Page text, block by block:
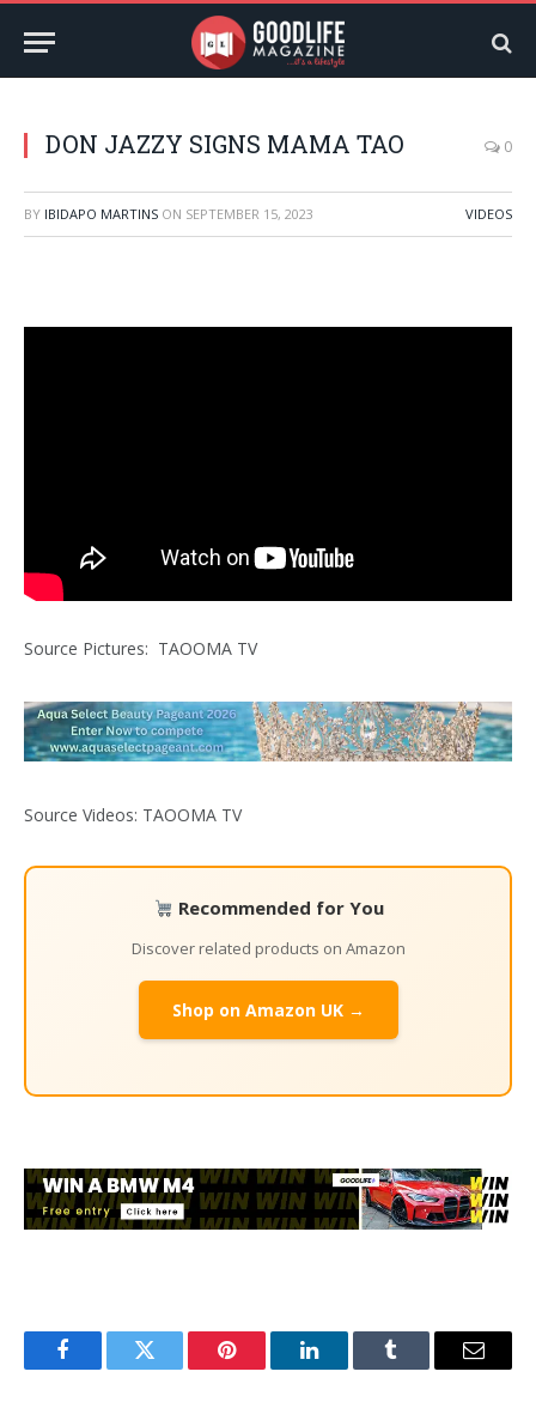
DON JAZZY SIGNS MAMA TAO 0
BY IBIDAPO MARTINS ON SEPTEMBER 15, 2023 VIDEOS
Source Pictures: TAOOMA TV
Source Videos: TAOOMA TV
Recommended for You
Discover related products on Amazon
Shop on Amazon UK →
FacebookTwitter Pinterest LinkedInTumblr Email